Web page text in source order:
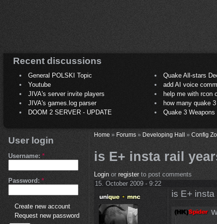
Recent discussions
General POLSKI Topic
Quake All-stars
Youtube
add AI voice
JIVA's server invite players
help me with rcon
JIVA's games.log parser
how many quake 3
DOOM 2 SERVER - UPDATE
Quake 3
User login
Username: *
Password: *
Create new account
Request new password
Home» Forums» Developing Hall » Config
is E+ insta rail
Loginor registerto post comments
15. October 2009 - 9:22
is E+